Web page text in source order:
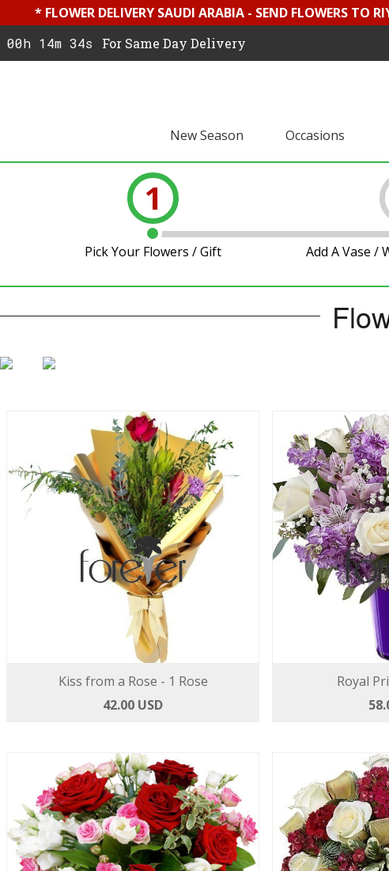
* FLOWER DELIVERY SAUDI ARABIA - SEND FLOWERS TO
00h 14m 33s For Same Day Delivery
New Season Occasions
1
Pick Your Flowers / Gift Add A Vase /
Kiss from a Rose - 1 Rose
42.00 USD
Royal